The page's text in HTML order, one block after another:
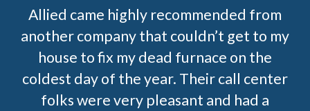
Allied came highly recommended from
another company that couldn’t get to my
house to fix my dead furnace on the
coldest day of the year. Their call center
folks were very pleasant and had a